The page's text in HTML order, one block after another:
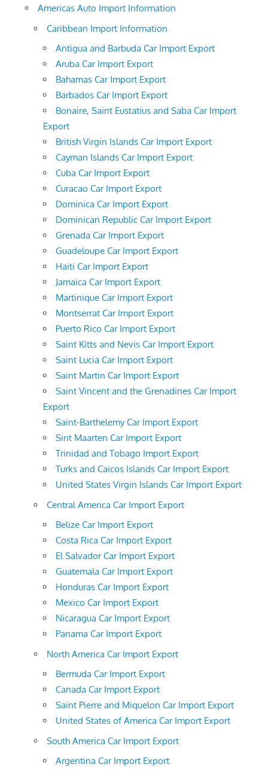
Americas Auto Import Information
Caribbean Import Information
Antigua and Barbuda Car Import Export
Aruba Car Import Export
Bahamas Car Import Export
Barbados Car Import Export
Bonaire, Saint Eustatius and Saba Car Import
Export
British Virgin Islands Car Import Export
Cayman Islands Car Import Export
Cuba Car Import Export
Curacao Car Import Export
Dominica Car Import Export
Dominican Republic Car Import Export
Grenada Car Import Export
Guadeloupe Car Import Export
Haiti Car Import Export
Jamaica Car Import Export
Martinique Car Import Export
Montserrat Car Import Export
Puerto Rico Car Import Export
Saint Kitts and Nevis Car Import Export
Saint Lucia Car Import Export
Saint Martin Car Import Export
Saint Vincent and the Grenadines Car Import
Export
Saint-Barthelemy Car Import Export
Sint Maarten Car Import Export
Trinidad and Tobago Import Export
Turks and Caicos Islands Car Import Export
United States Virgin Islands Car Import Export
Central America Car Import Export
Belize Car Import Export
Costa Rica Car Import Export
El Salvador Car Import Export
Guatemala Car Import Export
Honduras Car Import Export
Mexico Car Import Export
Nicaragua Car Import Export
Panama Car Import Export
North America Car Import Export
Bermuda Car Import Export
Canada Car Import Export
Saint Pierre and Miquelon Car Import Export
United States of America Car Import Export
South America Car Import Export
Argentina Car Import Export